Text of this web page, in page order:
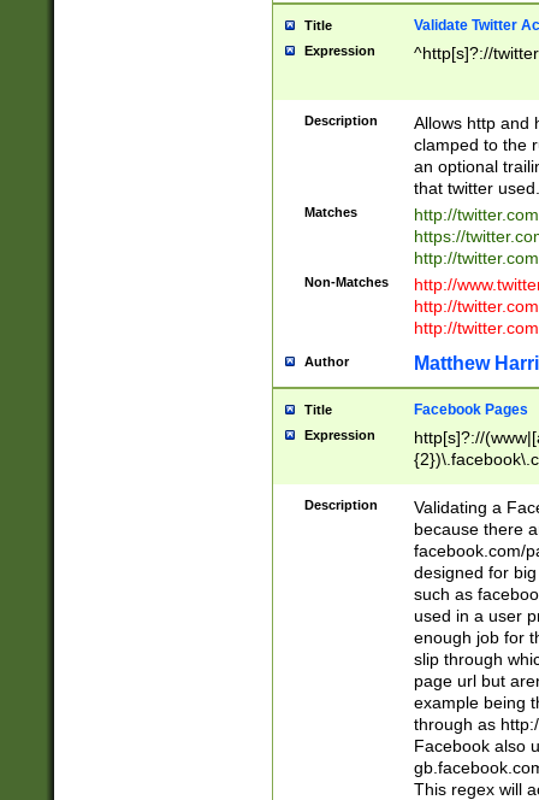
Title Validate Twitter
Expression ^http[s]?://
Description
Allows http and
clamped to the
an optional
that twitter used.
Matches
http://
https://
http://
Non-Matches
http://
http://
http://
Author Matthew
Title Facebook Pages
Expression
http[s]?://
9\.-]+)[/]?$
Description
Validating a
because there
facebook.com/
designed for
such as
used in a user
enough job for
slip through
page url but
example being
through as
Facebook also
This regex will